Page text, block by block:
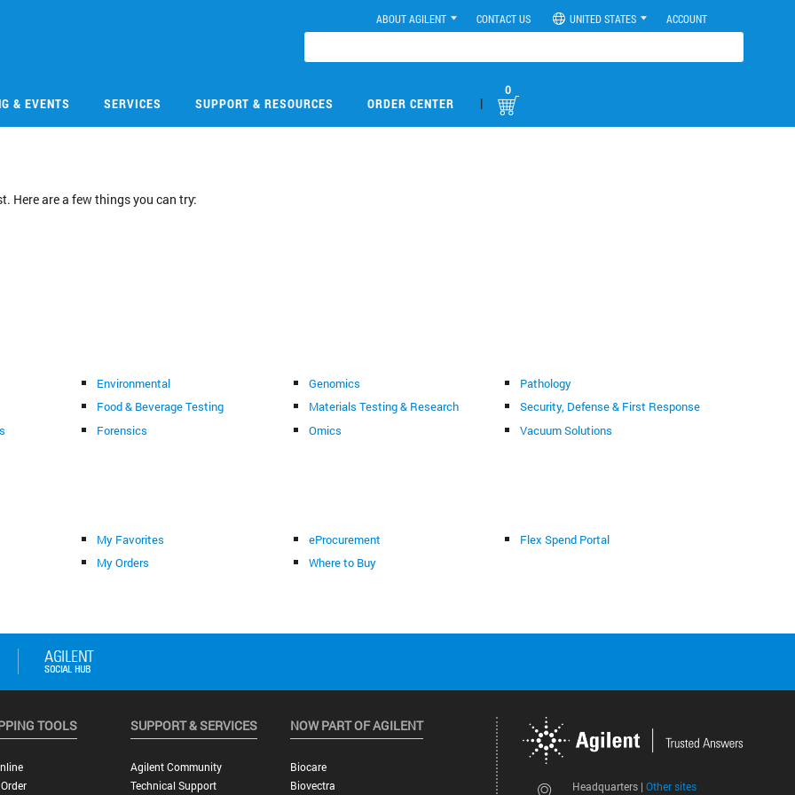
ABOUT AGILENT CONTACT US UNITED STATES ACCOUNT
& EVENTS SERVICES SUPPORT & RESOURCES ORDER CENTER |
0
Here are a few things you can try:
Environmental
Food & Beverage Testing
Forensics
Genomics
Materials Testing & Research
Omics
Pathology
Security, Defense & First Response
Vacuum Solutions
My Favorites
My Orders
eProcurement
Where to Buy
Flex Spend Portal
Headquarters | Other sites
TOOLS SUPPORT & SERVICES
Agilent Community
Technical Support
NOW PART OF AGILENT
Biocare
Biovectra